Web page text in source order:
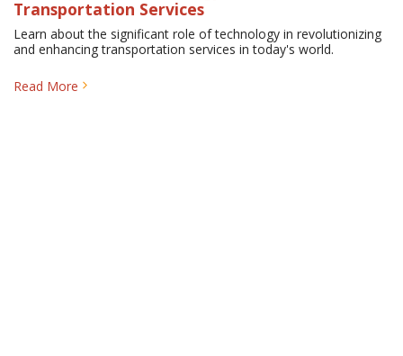
Transportation Services
Learn about the significant role of technology in revolutionizing
and enhancing transportation services in today's world.
Read More